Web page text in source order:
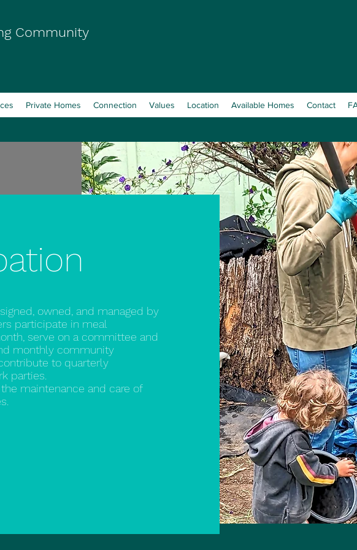
Community
Private Homes Connection Values Location Available Homes Contact
owned, and managed by
participate in meal
serve on a committee and
monthly community
to quarterly
parties.
maintenance and care of